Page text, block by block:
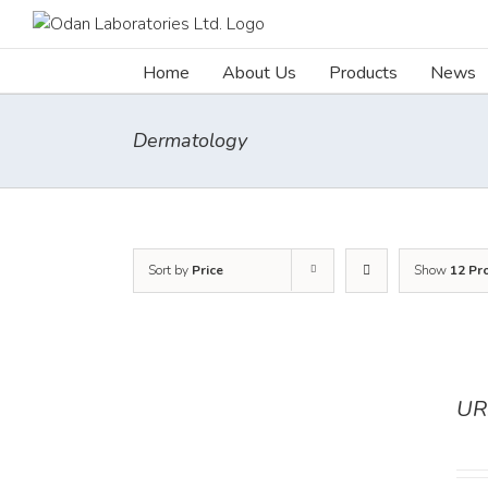
Home About Us Products News
Dermatology
Sort by Price Show 12